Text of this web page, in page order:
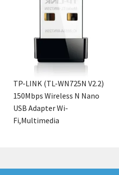
TP-LINK (TL-WN725N V2.2)
150Mbps Wireless N Nano
USB Adapter Wi-
Fi,Multimedia